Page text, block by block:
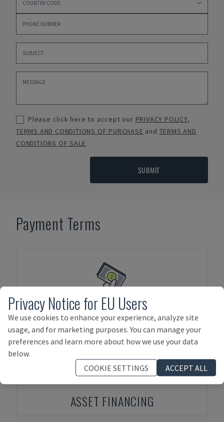
Please click here to accept our PRIVACY POLICY,
TERMS AND CONDITIONS OF PURCHASE and TERMS AND
CONDITIONS OF SALE
SUBMIT
Payment Terms
PAYMENT IN ADVANCE
ASSET FINANCING
Privacy Notice for EU Users
We use cookies to enhance your experience, analyze site
usage, and for marketing purposes. You can manage your
preferences and learn more about how we use your data
below.
COOKIE SETTINGS
ACCEPT ALL